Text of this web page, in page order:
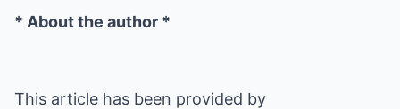
* About the author *
This article has been provided by